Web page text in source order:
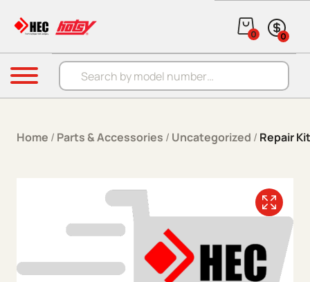
Products search
0 0
Menu
Home / Parts & Accessories / Uncategorized / Repair